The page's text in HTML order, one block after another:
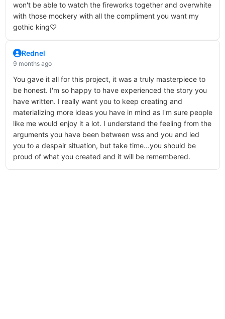
won't be able to watch the fireworks together and overwhite
with those mockery with all the compliment you want my
gothic king♡
Rednel
9 months ago
You gave it all for this project, it was a truly masterpiece to
be honest. I'm so happy to have experienced the story you
have written. I really want you to keep creating and
materializing more ideas you have in mind as I'm sure people
like me would enjoy it a lot. I understand the feeling from the
arguments you have been between wss and you and led
you to a despair situation, but take time...you should be
proud of what you created and it will be remembered.